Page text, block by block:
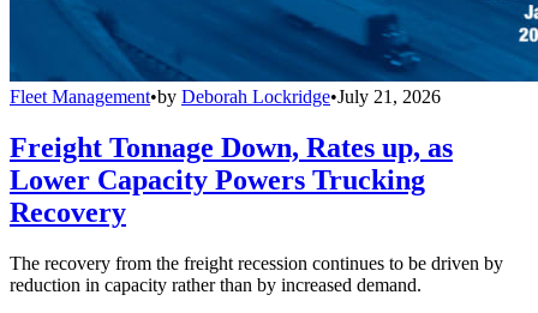
Fleet Management•by Deborah Lockridge•July 21, 2026
Freight Tonnage Down, Rates up, as
Lower Capacity Powers Trucking
Recovery
The recovery from the freight recession continues to be driven by
reduction in capacity rather than by increased demand.